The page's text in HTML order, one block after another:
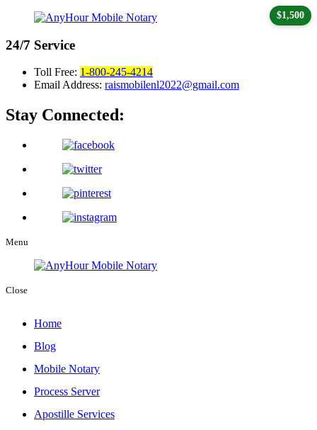
24/7 Service
Toll Free: 1-800-245-4214
Email Address: raismobilenl2022@gmail.com
Stay Connected:
Menu
Close
Home
Blog
Mobile Notary
Process Server
Apostille Services
$1,500